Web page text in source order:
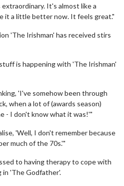
It's almost like a
it a little better now. It feels great."
'The Irishman' has received stirs
is happening with 'The Irishman'
'I've somehow been through
when a lot of (awards season)
- I don't know what it was!'"
'Well, I don't remember because
much of the 70s.'"
to having therapy to cope with
in 'The Godfather'.